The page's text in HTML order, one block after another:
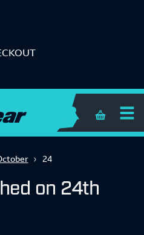
Shopping
24
on 24th